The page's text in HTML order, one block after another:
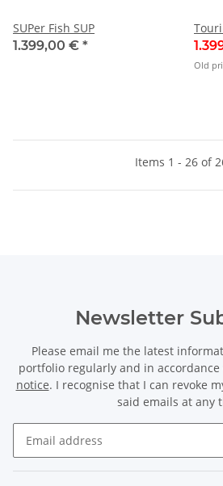
SUPer Fish SUP
1.399,00 € *
Old
Items 1 - 26 of
Newsletter
Please email me the latest
portfolio regularly and in
notice. I recognise that I can revoke
said emails at any